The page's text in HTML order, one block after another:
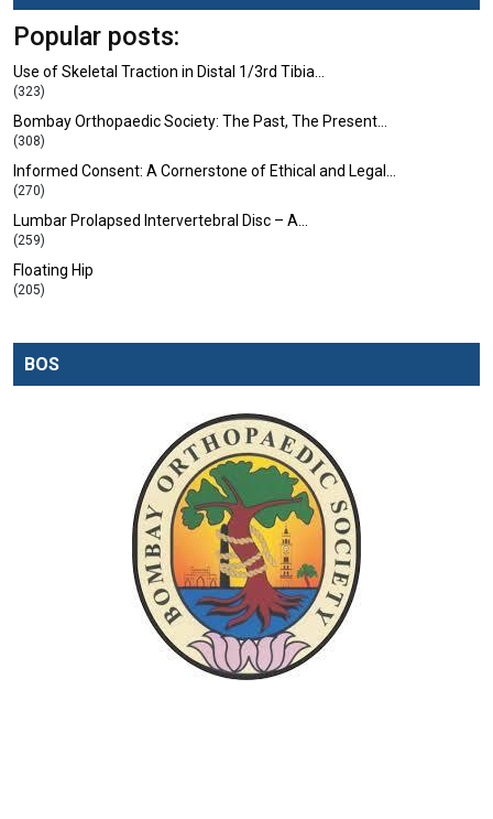
Popular posts:
Use of Skeletal Traction in Distal 1/3rd Tibia…
(323)
Bombay Orthopaedic Society: The Past, The Present…
(308)
Informed Consent: A Cornerstone of Ethical and Legal…
(270)
Lumbar Prolapsed Intervertebral Disc – A…
(259)
Floating Hip
(205)
BOS